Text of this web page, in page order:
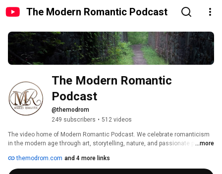
The Modern Romantic Podcast
The Modern Romantic
Podcast
@themodrom
249 subscribers • 512 videos
The video home of Modern Romantic Podcast. We celebrate romanticism
in the modern age through art, storytelling, nature, and passionate people
list, visit themodrom.com
...more
themodrom.com and 4 more links